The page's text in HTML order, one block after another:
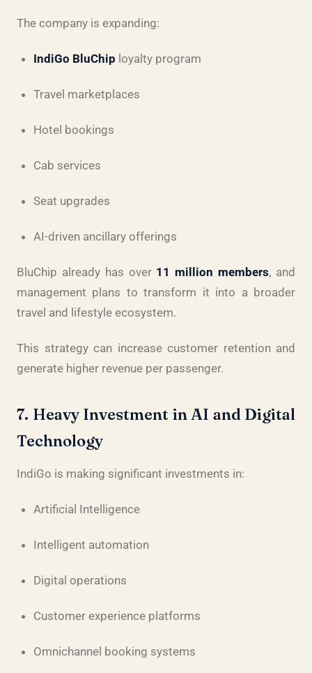
The company is expanding:
IndiGo BluChip loyalty program
Travel marketplaces
Hotel bookings
Cab services
Seat upgrades
AI-driven ancillary offerings
BluChip already has over 11 million members, and
management plans to transform it into a broader
travel and lifestyle ecosystem.
This strategy can increase customer retention and
generate higher revenue per passenger.
7. Heavy Investment in AI and Digital
Technology
IndiGo is making significant investments in:
Artificial Intelligence
Intelligent automation
Digital operations
Customer experience platforms
Omnichannel booking systems